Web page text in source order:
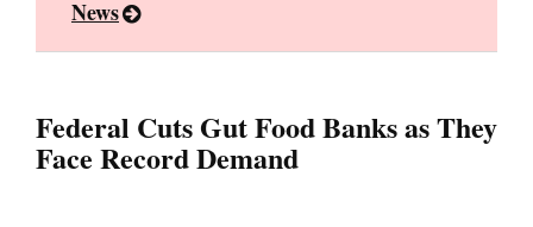
News
Federal Cuts Gut Food Banks as They
Face Record Demand